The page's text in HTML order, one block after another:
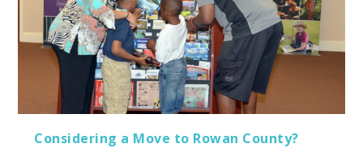
Considering a Move to Rowan County?